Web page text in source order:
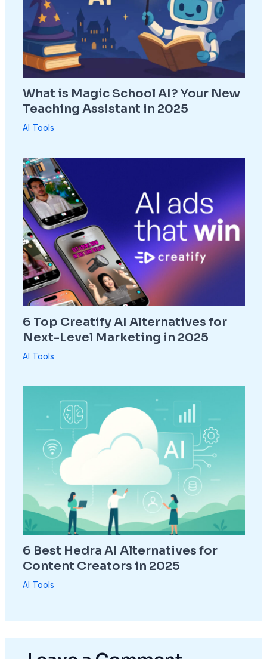
What is Magic School AI? Your New
Teaching Assistant in 2025
AI Tools
6 Top Creatify AI Alternatives for
Next-Level Marketing in 2025
AI Tools
6 Best Hedra AI Alternatives for
Content Creators in 2025
AI Tools